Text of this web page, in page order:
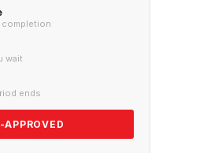
completion
wait
ends
APPROVED